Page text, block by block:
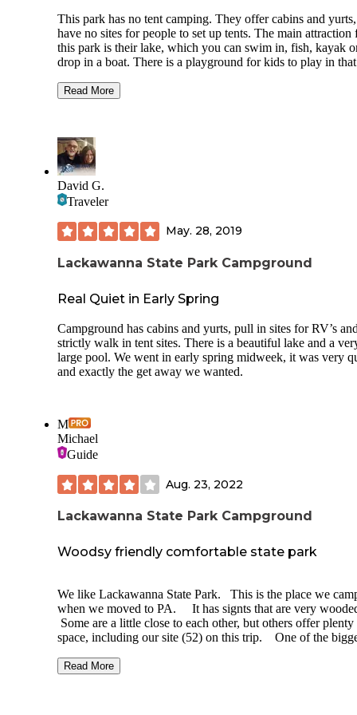
This park has no tent camping. They offer cabins and
have no sites for people to set up tents. The main attraction
this park is their lake, which you can swim in, fish, kayak
drop in a boat. There is a playground for kids to play in
park, from the main entrance. The visitor center is only
camping, check out locust lake state park which isn't far
Read More
David G.
Traveler
May. 28, 2019
Lackawanna State Park Campground
Real Quiet in Early Spring
Campground has cabins and yurts, pull in sites for RV’s
strictly walk in tent sites. There is a beautiful lake and a
large pool. We went in early spring midweek, it was very
and exactly the get away we wanted.
M
Michael
Guide
Aug. 23, 2022
Lackawanna State Park Campground
Woodsy friendly comfortable state park
We like Lackawanna State Park. This is the place we
when we moved to PA. It has signts that are very
Some are a little close to each other, but others offer
space, including our site (52) on this trip. One of the
for some, no electric hookup, however most of the loop we
Read More